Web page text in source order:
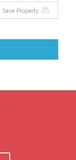
Save Property